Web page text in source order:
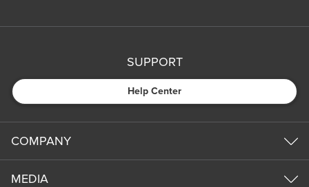
SUPPORT
Help Center
COMPANY
MEDIA